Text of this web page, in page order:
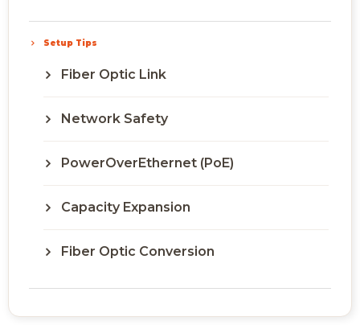
Setup Tips
Fiber Optic Link
Network Safety
PowerOverEthernet (PoE)
Capacity Expansion
Fiber Optic Conversion